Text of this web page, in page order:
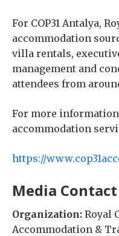
For COP31 Antalya,
accommodation
villa rentals,
management and
attendees from
For more information
accommodation
https://
Media Contact
Organization: Royal
Accommodation &